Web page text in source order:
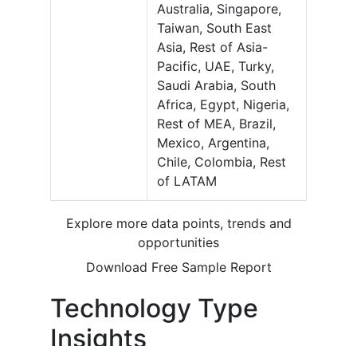
Australia, Singapore,
Taiwan, South East
Asia, Rest of Asia-
Pacific, UAE, Turky,
Saudi Arabia, South
Africa, Egypt, Nigeria,
Rest of MEA, Brazil,
Mexico, Argentina,
Chile, Colombia, Rest
of LATAM
Explore more data points, trends and
opportunities
Download Free Sample Report
Technology Type
Insights